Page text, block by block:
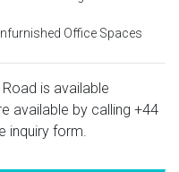
Office Spaces
is available
available by calling +44
inquiry form.